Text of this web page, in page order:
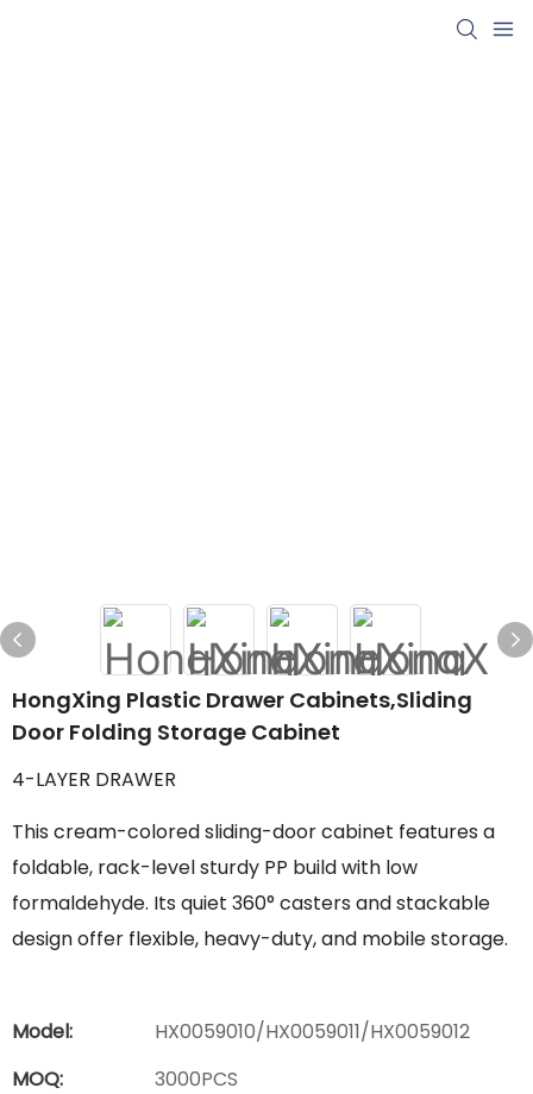
HongXing Plastic Drawer Cabinets,Sliding
Door Folding Storage Cabinet
4-LAYER DRAWER
This cream-colored sliding-door cabinet features a
foldable, rack-level sturdy PP build with low
formaldehyde. Its quiet 360° casters and stackable
design offer flexible, heavy-duty, and mobile storage.
Model:
HX0059010/HX0059011/HX0059012
MOQ:
3000PCS